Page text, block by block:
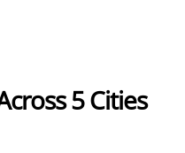
5 Cities